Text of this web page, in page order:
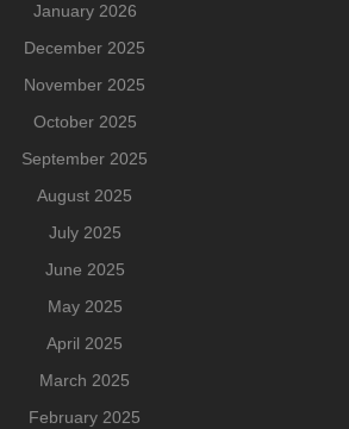
January 2026
December 2025
November 2025
October 2025
September 2025
August 2025
July 2025
June 2025
May 2025
April 2025
March 2025
February 2025